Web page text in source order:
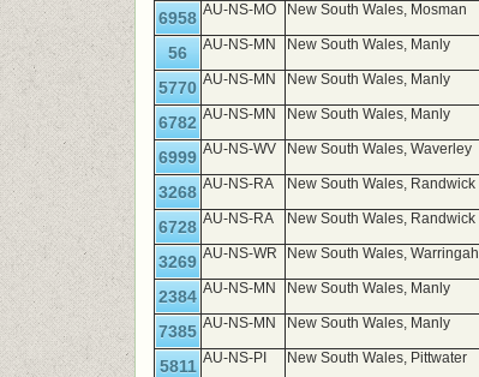
6958 AU-NS-MO New South Wales, Mosman
56 AU-NS-MN New South Wales, Manly
5770 AU-NS-MN New South Wales, Manly
6782 AU-NS-MN New South Wales, Manly
6999 AU-NS-WV New South Wales, Waverley
3268 AU-NS-RA New South Wales, Randwick
6728 AU-NS-RA New South Wales, Randwick
3269 AU-NS-WR New South Wales, Warringah
2384 AU-NS-MN New South Wales, Manly
7385 AU-NS-MN New South Wales, Manly
5811 AU-NS-PI New South Wales, Pittwater